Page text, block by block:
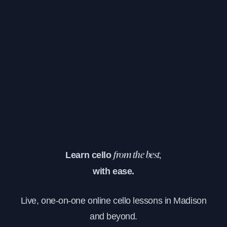
Learn cello from the best,
with ease.
Live, one-on-one online cello lessons in Madison
and beyond.